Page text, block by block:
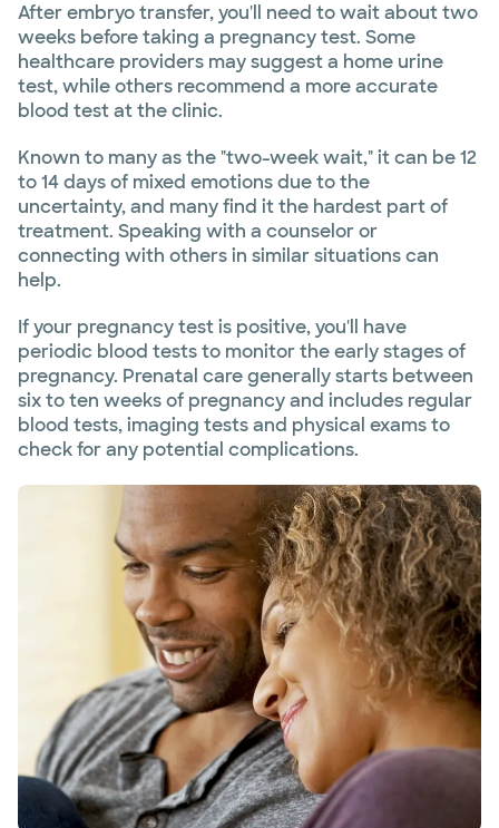
After embryo transfer, you'll need to wait about two
weeks before taking a pregnancy test. Some
healthcare providers may suggest a home urine
test, while others recommend a more accurate
blood test at the clinic.
Known to many as the "two-week wait," it can be 12
to 14 days of mixed emotions due to the
uncertainty, and many find it the hardest part of
treatment. Speaking with a counselor or
connecting with others in similar situations can
help.
If your pregnancy test is positive, you'll have
periodic blood tests to monitor the early stages of
pregnancy. Prenatal care generally starts between
six to ten weeks of pregnancy and includes regular
blood tests, imaging tests and physical exams to
check for any potential complications.